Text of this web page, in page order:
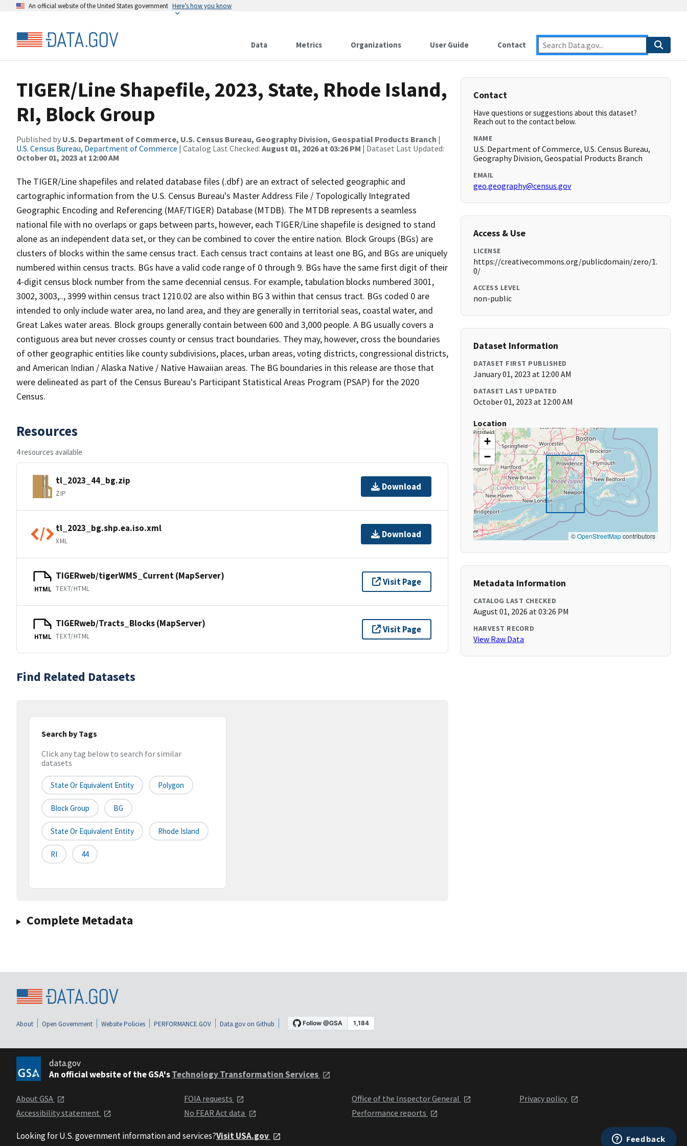
An official website of the United States government Here’s how you know
Data Metrics Organizations User Guide Contact
TIGER/Line Shapefile, 2023, State, Rhode Island,
RI, Block Group
Published by U.S. Department of Commerce, U.S. Census Bureau, Geography Division, Geospatial Products Branch |
U.S. Census Bureau, Department of Commerce | Catalog Last Checked: August 01, 2026 at 03:26 PM | Dataset Last Updated:
October 01, 2023 at 12:00 AM
The TIGER/Line shapefiles and related database files (.dbf) are an extract of selected geographic and
cartographic information from the U.S. Census Bureau's Master Address File / Topologically Integrated
Geographic Encoding and Referencing (MAF/TIGER) Database (MTDB). The MTDB represents a seamless
national file with no overlaps or gaps between parts, however, each TIGER/Line shapefile is designed to stand
alone as an independent data set, or they can be combined to cover the entire nation. Block Groups (BGs) are
clusters of blocks within the same census tract. Each census tract contains at least one BG, and BGs are uniquely
numbered within census tracts. BGs have a valid code range of 0 through 9. BGs have the same first digit of their
4-digit census block number from the same decennial census. For example, tabulation blocks numbered 3001,
3002, 3003,.., 3999 within census tract 1210.02 are also within BG 3 within that census tract. BGs coded 0 are
intended to only include water area, no land area, and they are generally in territorial seas, coastal water, and
Great Lakes water areas. Block groups generally contain between 600 and 3,000 people. A BG usually covers a
contiguous area but never crosses county or census tract boundaries. They may, however, cross the boundaries
of other geographic entities like county subdivisions, places, urban areas, voting districts, congressional districts,
and American Indian / Alaska Native / Native Hawaiian areas. The BG boundaries in this release are those that
were delineated as part of the Census Bureau's Participant Statistical Areas Program (PSAP) for the 2020
Census.
Resources
4 resources available
tl_2023_44_bg.zip
ZIP
Download
tl_2023_bg.shp.ea.iso.xml
XML
Download
HTML
TIGERweb/tigerWMS_Current (MapServer)
TEXT/HTML
Visit Page
HTML
TIGERweb/Tracts_Blocks (MapServer)
TEXT/HTML
Visit Page
Find Related Datasets
Search by Tags
Click any tag below to search for similar
datasets
State Or Equivalent Entity Polygon
Block Group BG
State Or Equivalent Entity Rhode Island
RI 44
Complete Metadata
Contact
Have questions or suggestions about this dataset?
Reach out to the contact below.
NAME
U.S. Department of Commerce, U.S. Census Bureau,
Geography Division, Geospatial Products Branch
EMAIL
geo.geography@census.gov
Access & Use
LICENSE
https://creativecommons.org/publicdomain/zero/1.
0/
ACCESS LEVEL
non-public
Dataset Information
DATASET FIRST PUBLISHED
January 01, 2023 at 12:00 AM
DATASET LAST UPDATED
October 01, 2023 at 12:00 AM
Location
+
−
©OpenStreetMapcontributors
Metadata Information
CATALOG LAST CHECKED
August 01, 2026 at 03:26 PM
HARVEST RECORD
View Raw Data
About Open Government Website Policies PERFORMANCE.GOV Data.gov on Github
data.gov
An official website of the GSA'sTechnology Transformation Services
About GSA
Accessibility statement
FOIA requests
No FEAR Act data
Office of the Inspector General
Performance reports
Privacy policy
Looking for U.S. government information and services?Visit USA.gov